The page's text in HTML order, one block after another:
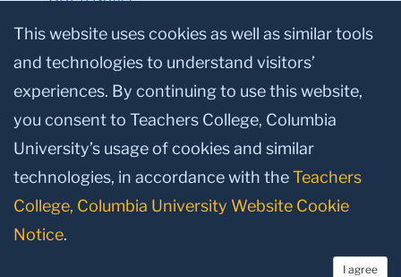
Privacy Notice
Make a Gift to TC
Facebook
TwitterInstagram
YoutubeLinkedin
This website uses cookies as well as similar tools
and technologies to understand visitors’
experiences. By continuing to use this website,
you consent to Teachers College, Columbia
University’s usage of cookies and similar
technologies, in accordance with theTeachers
College, Columbia University Website Cookie
Notice.
I agree